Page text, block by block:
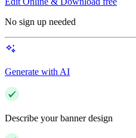
No sign up needed
Generate with AI
Describe your banner design